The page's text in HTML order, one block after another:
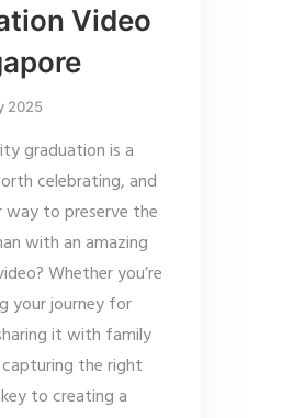
Video
2025
graduation is a
celebrating, and
to preserve the
with an amazing
Whether you’re
your journey for
it with family
the right
to creating a